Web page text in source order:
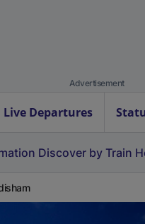
Advertisement
Live Departures
Discover by Train